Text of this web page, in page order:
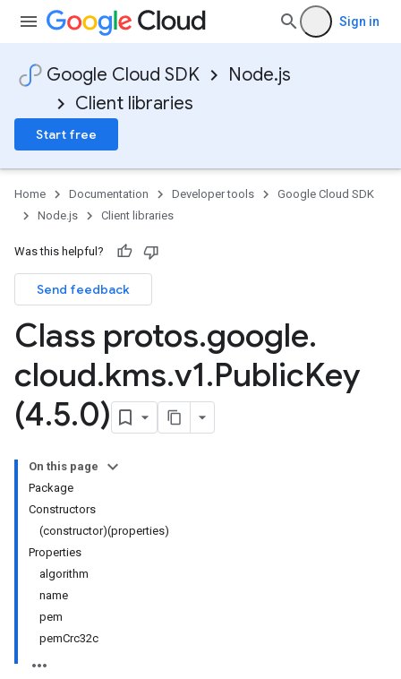
Sign in
Google Cloud SDK
Node.js
Client libraries
Start free
Home Documentation Developer tools
Google Cloud SDK
Node.js
Client libraries
Was this helpful?
Send feedback
Class protos.google.
cloud.kms.v1.PublicKey
(4.5.0)
On this page
Package
Constructors
(constructor)(properties)
Properties
algorithm
name
pem
pemCrc32c